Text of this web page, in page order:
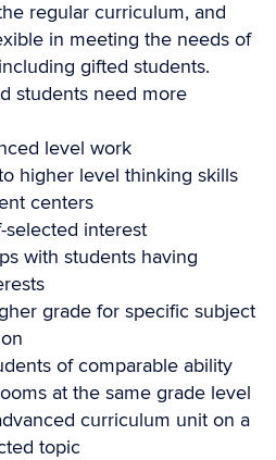
regular curriculum, and
in meeting the needs of
gifted students.
students need more
level work
higher level thinking skills
centers
selected interest
with students having
grade for specific subject
of comparable ability
at the same grade level
curriculum unit on a
topic